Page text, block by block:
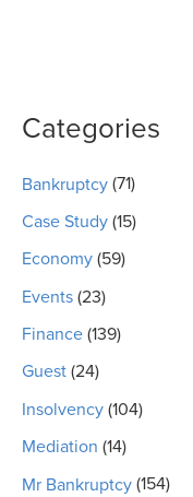
Categories
Bankruptcy (71)
Case Study (15)
Economy (59)
Events (23)
Finance (139)
Guest (24)
Insolvency (104)
Mediation (14)
Mr Bankruptcy (154)